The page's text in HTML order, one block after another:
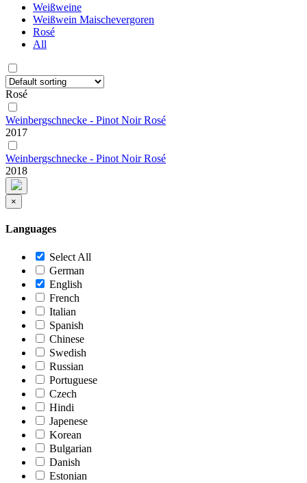
Weißweine
Weißwein Maischevergoren
Rosé
All
Rosé
Weinbergschnecke - Pinot Noir Rosé
2017
Weinbergschnecke - Pinot Noir Rosé
2018
×
Languages
Select All
German
English
French
Italian
Spanish
Chinese
Swedish
Russian
Portuguese
Czech
Hindi
Japenese
Korean
Bulgarian
Danish
Estonian